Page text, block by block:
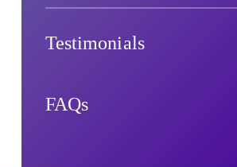
Testimonials
FAQs